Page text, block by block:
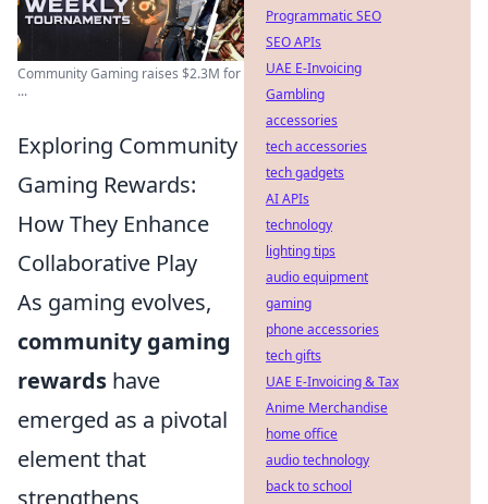
Community Gaming raises $2.3M for
...
Exploring Community
Gaming Rewards:
How They Enhance
Collaborative Play
As gaming evolves,
community gaming
rewards have
emerged as a pivotal
element that
strengthens
Programmatic SEO
SEO APIs
UAE E-Invoicing
Gambling
accessories
tech accessories
tech gadgets
AI APIs
technology
lighting tips
audio equipment
gaming
phone accessories
tech gifts
UAE E-Invoicing & Tax
Anime Merchandise
home office
audio technology
back to school